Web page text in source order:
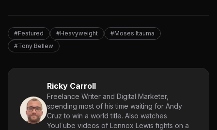
#Featured #Heavyweight
#Moses Itauma
#Tony Bellew
Ricky Carroll
Freelance Writer and Digital Marketer,
spending most of his time waiting for Andy
Cruz to win a world title. Also watches
YouTube videos of Lennox Lewis fights on a